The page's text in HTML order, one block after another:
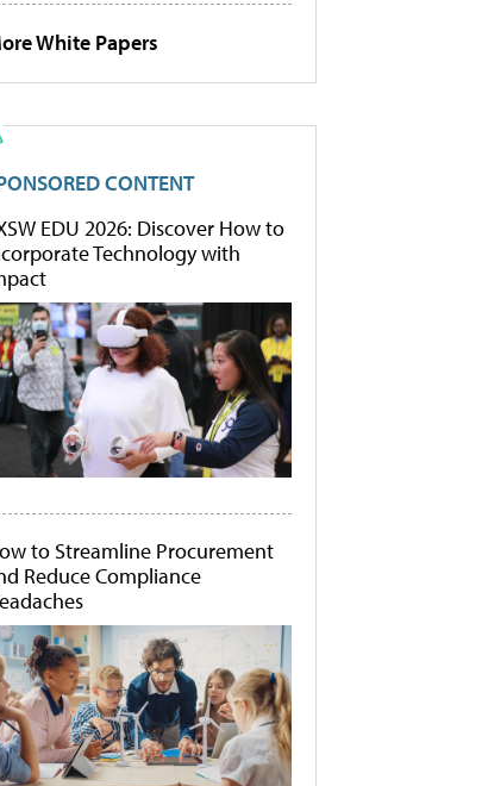
White Papers
CONTENT
EDU 2026: Discover How to
Technology with
to Streamline Procurement
Reduce Compliance